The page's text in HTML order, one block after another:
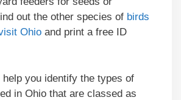
out the other species of birds
Ohio and print a free ID
you identify the types of
in Ohio that are classed as